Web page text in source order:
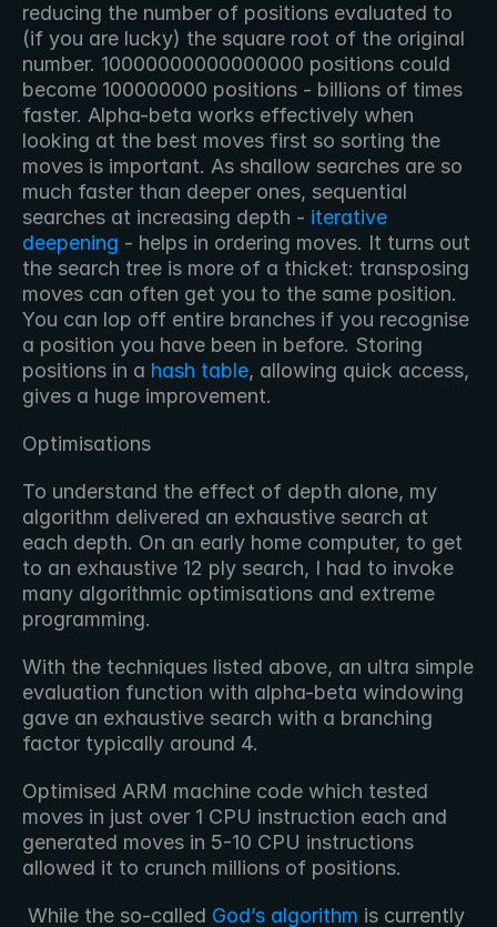
reducing the number of positions evaluated to
(if you are lucky) the square root of the original
number. 10000000000000000 positions could
become 100000000 positions - billions of times
faster. Alpha-beta works effectively when
looking at the best moves first so sorting the
moves is important. As shallow searches are so
much faster than deeper ones, sequential
searches at increasing depth - iterative
deepening - helps in ordering moves. It turns out
the search tree is more of a thicket: transposing
moves can often get you to the same position.
You can lop off entire branches if you recognise
a position you have been in before. Storing
positions in a hash table, allowing quick access,
gives a huge improvement.
Optimisations
To understand the effect of depth alone, my
algorithm delivered an exhaustive search at
each depth. On an early home computer, to get
to an exhaustive 12 ply search, I had to invoke
many algorithmic optimisations and extreme
programming.
With the techniques listed above, an ultra simple
evaluation function with alpha-beta windowing
gave an exhaustive search with a branching
factor typically around 4.
Optimised ARM machine code which tested
moves in just over 1 CPU instruction each and
generated moves in 5-10 CPU instructions
allowed it to crunch millions of positions.
While the so-called God’s algorithm is currently